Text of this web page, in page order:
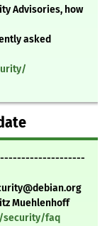
Advisories, how
asked
Muehlenhoff
security/faq